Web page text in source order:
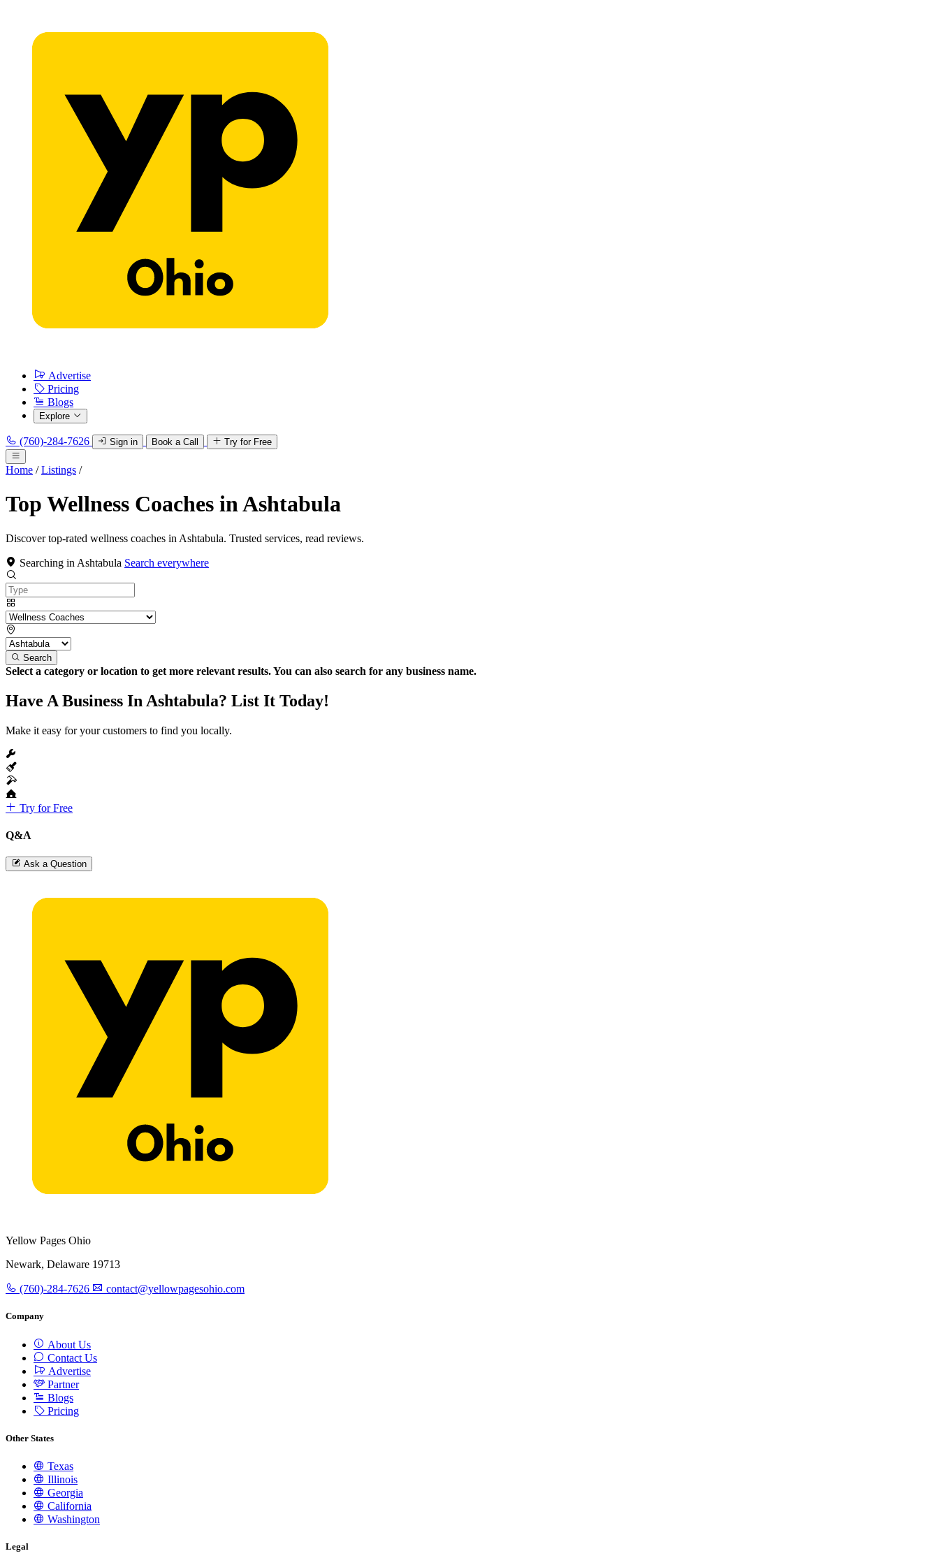
Advertise
Pricing
Blogs
Explore
(760)-284-7626 Sign in Book a Call Try for Free
Home / Listings /
Top Wellness Coaches in Ashtabula
Discover top-rated wellness coaches in Ashtabula. Trusted services, read reviews.
Searching in Ashtabula Search everywhere
Search
Select a category or location to get more relevant results. You can also search for any business name.
Have A Business In Ashtabula? List It Today!
Make it easy for your customers to find you locally.
Try for Free
Q&A
Ask a Question
Yellow Pages Ohio
Newark, Delaware 19713
(760)-284-7626 contact@yellowpagesohio.com
Company
About Us
Contact Us
Advertise
Partner
Blogs
Pricing
Other States
Texas
Illinois
Georgia
California
Washington
Legal